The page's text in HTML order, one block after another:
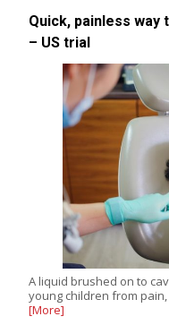
Quick, painless
– US trial
A liquid brushed on to
young children from
[More]